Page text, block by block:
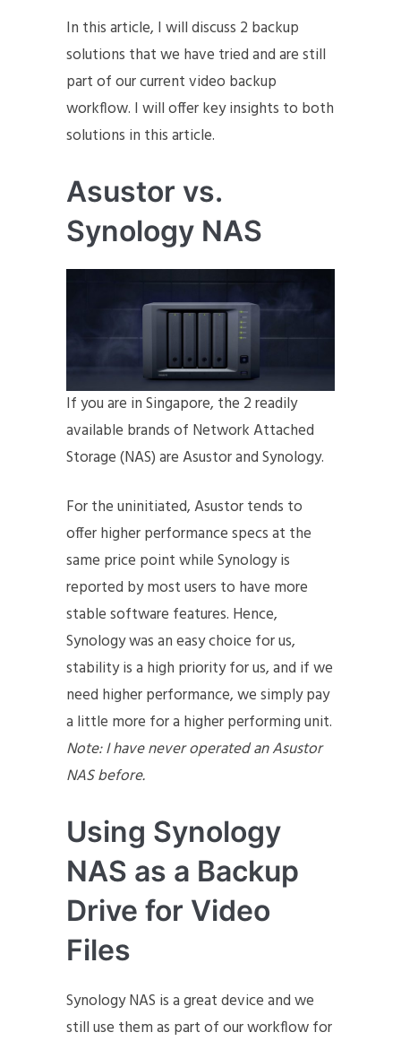
In this article, I will discuss 2 backup
solutions that we have tried and are still
part of our current video backup
workflow. I will offer key insights to both
solutions in this article.
Asustor vs.
Synology NAS
If you are in Singapore, the 2 readily
available brands of Network Attached
Storage (NAS) are Asustor and Synology.
For the uninitiated, Asustor tends to
offer higher performance specs at the
same price point while Synology is
reported by most users to have more
stable software features. Hence,
Synology was an easy choice for us,
stability is a high priority for us, and if we
need higher performance, we simply pay
a little more for a higher performing unit.
Note: I have never operated an Asustor
NAS before.
Using Synology
NAS as a Backup
Drive for Video
Files
Synology NAS is a great device and we
still use them as part of our workflow for